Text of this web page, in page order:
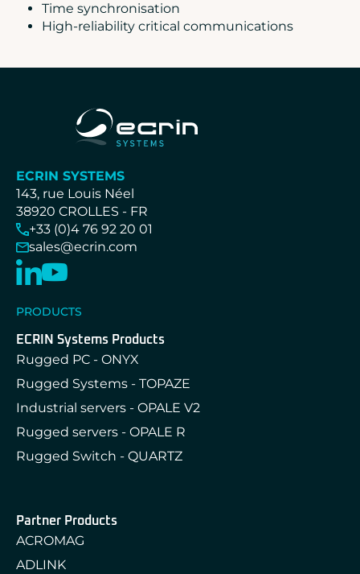
Time synchronisation
High-reliability critical communications
ECRIN SYSTEMS
143, rue Louis Néel
38920 CROLLES - FR
+33 (0)4 76 92 20 01
sales@ecrin.com
PRODUCTS
ECRIN Systems Products
Rugged PC - ONYX
Rugged Systems - TOPAZE
Industrial servers - OPALE V2
Rugged servers - OPALE R
Rugged Switch - QUARTZ
Partner Products
ACROMAG
ADLINK